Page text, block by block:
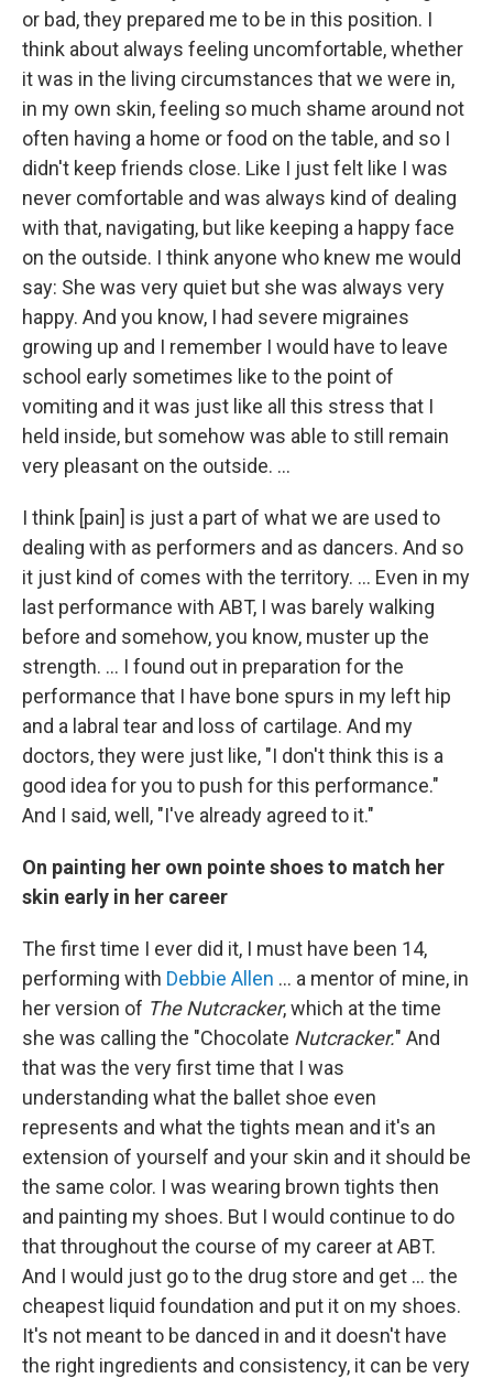
or bad, they prepared me to be in this position. I
think about always feeling uncomfortable, whether
it was in the living circumstances that we were in,
in my own skin, feeling so much shame around not
often having a home or food on the table, and so I
didn't keep friends close. Like I just felt like I was
never comfortable and was always kind of dealing
with that, navigating, but like keeping a happy face
on the outside. I think anyone who knew me would
say: She was very quiet but she was always very
happy. And you know, I had severe migraines
growing up and I remember I would have to leave
school early sometimes like to the point of
vomiting and it was just like all this stress that I
held inside, but somehow was able to still remain
very pleasant on the outside. ...
I think [pain] is just a part of what we are used to
dealing with as performers and as dancers. And so
it just kind of comes with the territory. ... Even in my
last performance with ABT, I was barely walking
before and somehow, you know, muster up the
strength. … I found out in preparation for the
performance that I have bone spurs in my left hip
and a labral tear and loss of cartilage. And my
doctors, they were just like, "I don't think this is a
good idea for you to push for this performance."
And I said, well, "I've already agreed to it."
On painting her own pointe shoes to match her
skin early in her career
The first time I ever did it, I must have been 14,
performing with Debbie Allen ... a mentor of mine, in
her version of The Nutcracker, which at the time
she was calling the "Chocolate Nutcracker." And
that was the very first time that I was
understanding what the ballet shoe even
represents and what the tights mean and it's an
extension of yourself and your skin and it should be
the same color. I was wearing brown tights then
and painting my shoes. But I would continue to do
that throughout the course of my career at ABT.
And I would just go to the drug store and get ... the
cheapest liquid foundation and put it on my shoes.
It's not meant to be danced in and it doesn't have
the right ingredients and consistency, it can be very